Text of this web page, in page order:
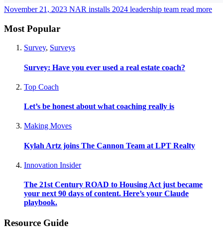
November 21, 2023 NAR installs 2024 leadership team read more
Most Popular
Survey, Surveys
Survey: Have you ever used a real estate coach?
Top Coach
Let’s be honest about what coaching really is
Making Moves
Kylah Artz joins The Cannon Team at LPT Realty
Innovation Insider
The 21st Century ROAD to Housing Act just became
your next 90 days of content. Here’s your Claude
playbook.
Resource Guide